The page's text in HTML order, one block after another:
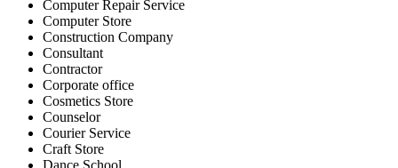
Computer Repair Service
Computer Store
Construction Company
Consultant
Contractor
Corporate office
Cosmetics Store
Counselor
Courier Service
Craft Store
Dance School